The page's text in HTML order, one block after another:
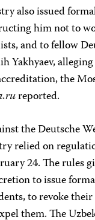
also issued
him not to
and to fellow
Yakhyaev,
the
reported.
the Deutsche
relied on
24. The rules
to issue
to revoke
them. The